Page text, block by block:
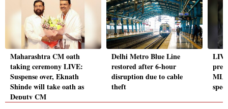
Maharashtra CM oath
taking ceremony LIVE:
Suspense over, Eknath
Shinde will take oath as
Deputy CM
Delhi Metro Blue Line
restored after 6-hour
disruption due to cable
theft